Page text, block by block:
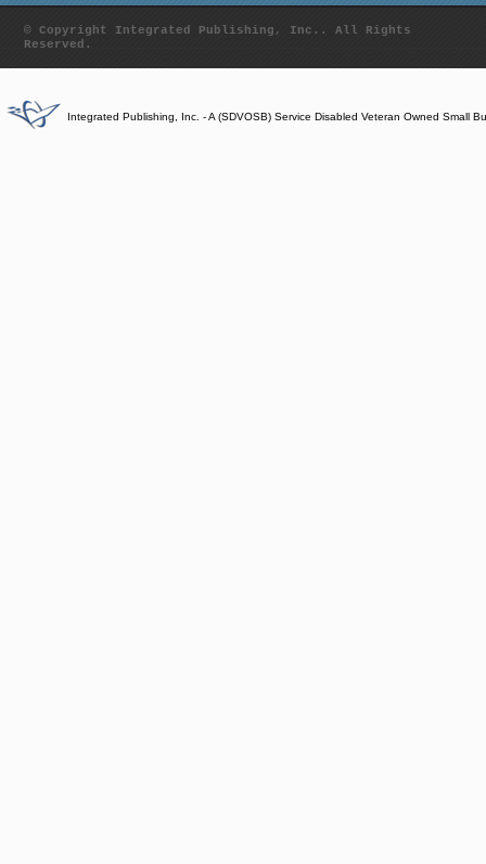
© Copyright Integrated Publishing, Inc.. All Rights
Reserved.
Integrated Publishing, Inc. - A (SDVOSB) Service Disabled Veteran Owned Small